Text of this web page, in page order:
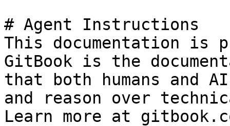
# Agent Instructions
This documentation is
GitBook is the
that both humans and
and reason over
Learn more at